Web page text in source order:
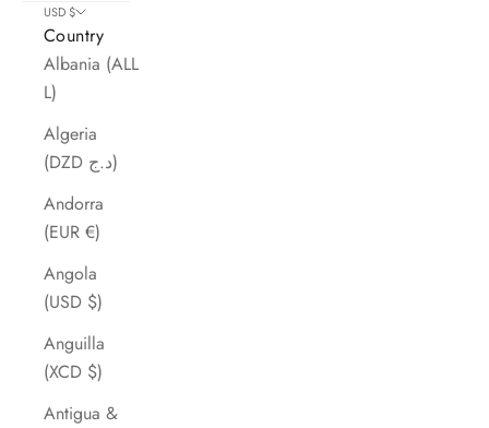
USD $
Country
Albania (ALL
L)
Algeria
(DZD د.ج)
Andorra
(EUR €)
Angola
(USD $)
Anguilla
(XCD $)
Antigua &